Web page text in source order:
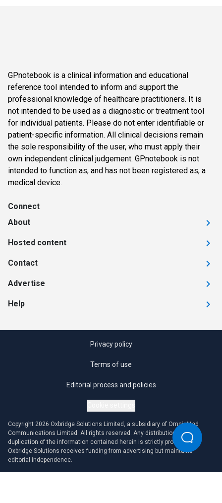
GPnotebook is a clinical information and educational
reference tool intended to inform and support the
professional knowledge of healthcare practitioners. It is
not intended to be used as a diagnostic or treatment tool
for individual patients. Please do not enter identifiable or
patient-specific information. All clinical decisions remain
the sole responsibility of the user, who must apply their
own independent clinical judgement. GPnotebook is not
intended to function as, and has not been registered as, a
medical device.
Connect
About
Hosted content
Contact
Advertise
Help
Privacy policy
Terms of use
Editorial process and policies
Copyright 2026 Oxbridge Solutions Limited, a subsidiary of OmniaMed
Communications Limited. All rights reserved. Any distribution or
duplication of the information contained herein is strictly prohibited.
Oxbridge Solutions receives funding from advertising but maintains
editorial independence.